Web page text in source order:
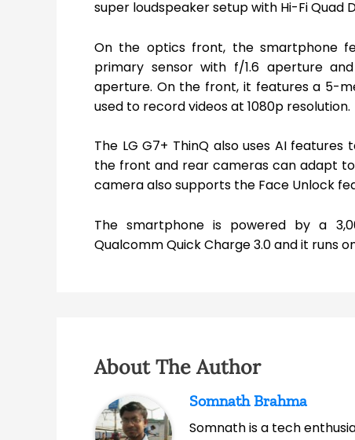
super loudspeaker setup with Hi-Fi
On the optics front, the smartphone
primary sensor with f/1.6 aperture
aperture. On the front, it features a 5-
used to record videos at 1080p resolution.
The LG G7+ ThinQ also uses AI
the front and rear cameras can adapt
camera also supports the Face Unlock
The smartphone is powered by a
Qualcomm Quick Charge 3.0 and it runs
About The Author
Somnath Brahma
Somnath is a tech